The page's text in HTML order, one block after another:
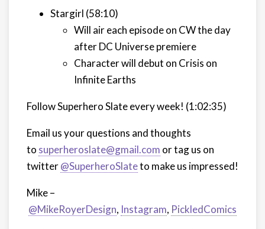
Stargirl (58:10)
Will air each episode on CW the day
after DC Universe premiere
Character will debut on Crisis on
Infinite Earths
Follow Superhero Slate every week! (1:02:35)
Email us your questions and thoughts
to superheroslate@gmail.com or tag us on
twitter@SuperheroSlateto make us impressed!
Mike –
@MikeRoyerDesign, Instagram, PickledComics